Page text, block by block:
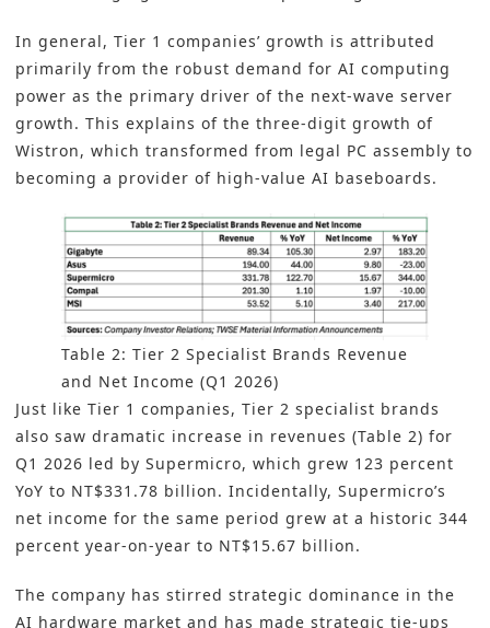
In general, Tier 1 companies’ growth is attributed
primarily from the robust demand for AI computing
power as the primary driver of the next-wave server
growth. This explains of the three-digit growth of
Wistron, which transformed from legal PC assembly to
becoming a provider of high-value AI baseboards.
Table 2: Tier 2 Specialist Brands Revenue
and Net Income (Q1 2026)
Just like Tier 1 companies, Tier 2 specialist brands
also saw dramatic increase in revenues (Table 2) for
Q1 2026 led by Supermicro, which grew 123 percent
YoY to NT$331.78 billion. Incidentally, Supermicro’s
net income for the same period grew at a historic 344
percent year-on-year to NT$15.67 billion.
The company has stirred strategic dominance in the
AI hardware market and has made strategic tie-ups